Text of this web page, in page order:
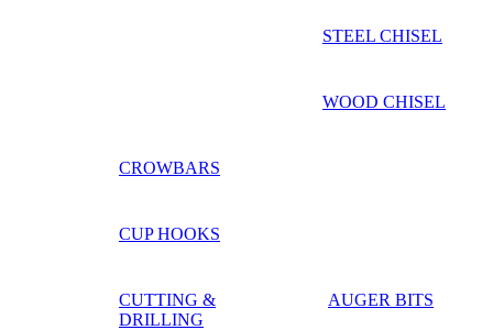
STEEL CHISEL
WOOD CHISEL
CROWBARS
CUP HOOKS
CUTTING &
DRILLING
AUGER BITS